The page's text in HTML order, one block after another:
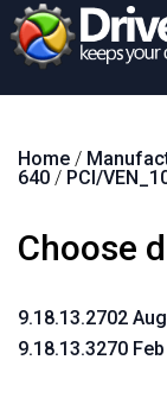
Home /
640 / PCI/
Choose
9.18.13.2702
9.18.13.3270